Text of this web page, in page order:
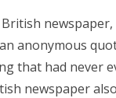
anonymous
that had never
newspaper